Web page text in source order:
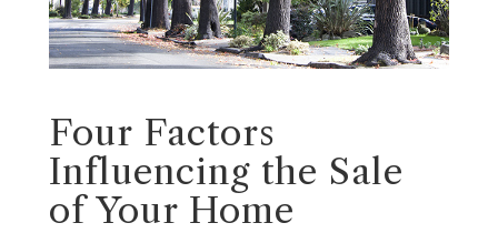
Four Factors
Influencing the Sale
of Your Home